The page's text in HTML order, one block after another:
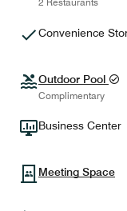
Convenience
Outdoor Pool
Complimentary
Business Center
Meeting Space